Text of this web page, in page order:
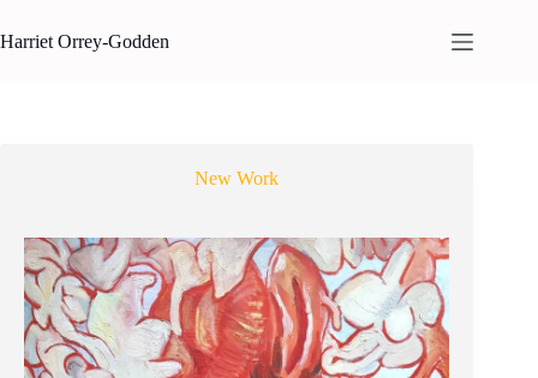
to
content
Harriet Orrey-Godden
New Work